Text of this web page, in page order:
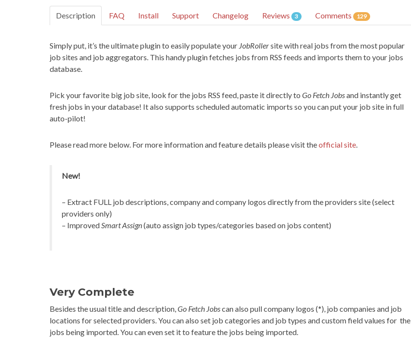
Description FAQ Install Support Changelog Reviews 3 Comments 129
Simply put, it’s the ultimate plugin to easily populate your JobRollersite with real jobs from the most popular
job sites and job aggregators. This handy plugin fetches jobs from RSS feeds and imports them to your jobs
database.
Pick your favorite big job site, look for the jobs RSS feed, paste it directly to Go Fetch Jobsand instantly get
fresh jobs in your database! It also supports scheduled automatic imports so you can put your job site in full
auto-pilot!
Please read more below. For more information and feature details please visit theofficial site.
New!
– Extract FULL job descriptions, company and company logos directly from the providers site (select
providers only)
– ImprovedSmart Assign(auto assign job types/categories based on jobs content)
Very Complete
Besides the usual title and description,Go Fetch Jobscan also pull company logos (*), job companies and job
locations for selected providers. You can also set job categories and job types and custom field values for the
jobs being imported. You can even set it to feature the jobs being imported.